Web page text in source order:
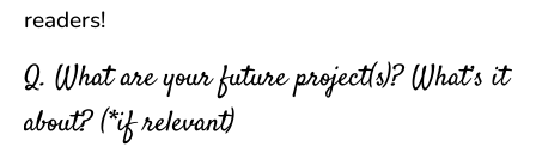
readers!
Q. What are your future project(s)? What’s it
about? (*if relevant)